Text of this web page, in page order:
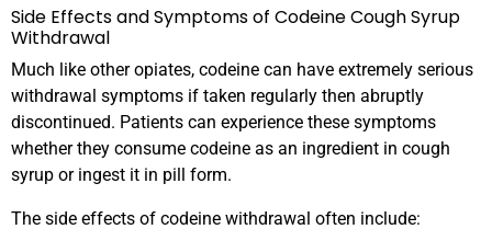
Side Effects and Symptoms of Codeine Cough Syrup
Withdrawal
Much like other opiates, codeine can have extremely serious
withdrawal symptoms if taken regularly then abruptly
discontinued. Patients can experience these symptoms
whether they consume codeine as an ingredient in cough
syrup or ingest it in pill form.
The side effects of codeine withdrawal often include: